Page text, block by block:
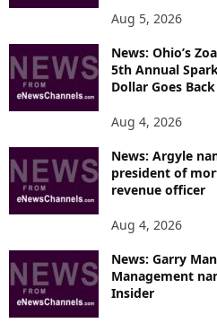
Aug 5, 2026
News: Ohio’s
5th Annual
Dollar Goes
Aug 4, 2026
News: Argyle
president of
revenue officer
Aug 4, 2026
News: Garry
Management
Insider